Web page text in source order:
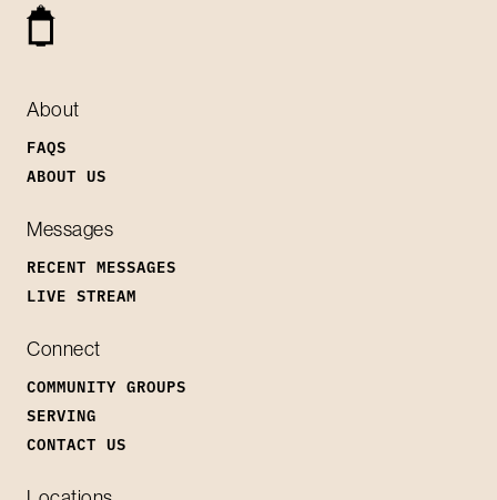
About
FAQS
ABOUT US
Messages
RECENT MESSAGES
LIVE STREAM
Connect
COMMUNITY GROUPS
SERVING
CONTACT US